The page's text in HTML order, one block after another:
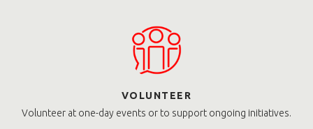
VOLUNTEER
Volunteer at one-day events or to support ongoing initiatives.